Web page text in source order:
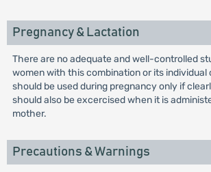
Pregnancy & Lactation
There are no adequate and well-controlled
women with this combination or its individual
should be used during pregnancy only if
should also be excercised when it is
mother.
Precautions & Warnings